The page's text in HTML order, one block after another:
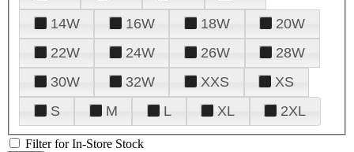
14W
16W 18W
20W
22W
24W 26W
28W
30W
32W XXS
XS
S
M L XL 2XL
Filter for In-Store Stock